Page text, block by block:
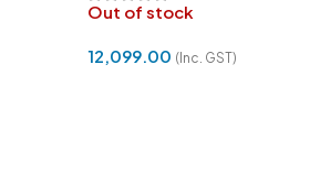
Out of stock
12,099.00 (Inc. GST)